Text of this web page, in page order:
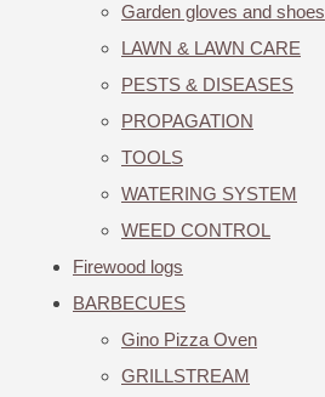
Garden gloves and shoes
LAWN & LAWN CARE
PESTS & DISEASES
PROPAGATION
TOOLS
WATERING SYSTEM
WEED CONTROL
Firewood logs
BARBECUES
Gino Pizza Oven
GRILLSTREAM